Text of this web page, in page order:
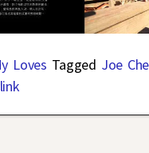
Loves Tagged Joe